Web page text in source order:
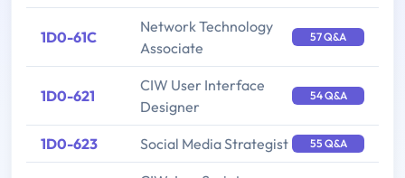
1D0-61C
Network Technology
Associate
57 Q&A
1D0-621
CIW User Interface
Designer
54 Q&A
1D0-623 Social Media Strategist 55 Q&A